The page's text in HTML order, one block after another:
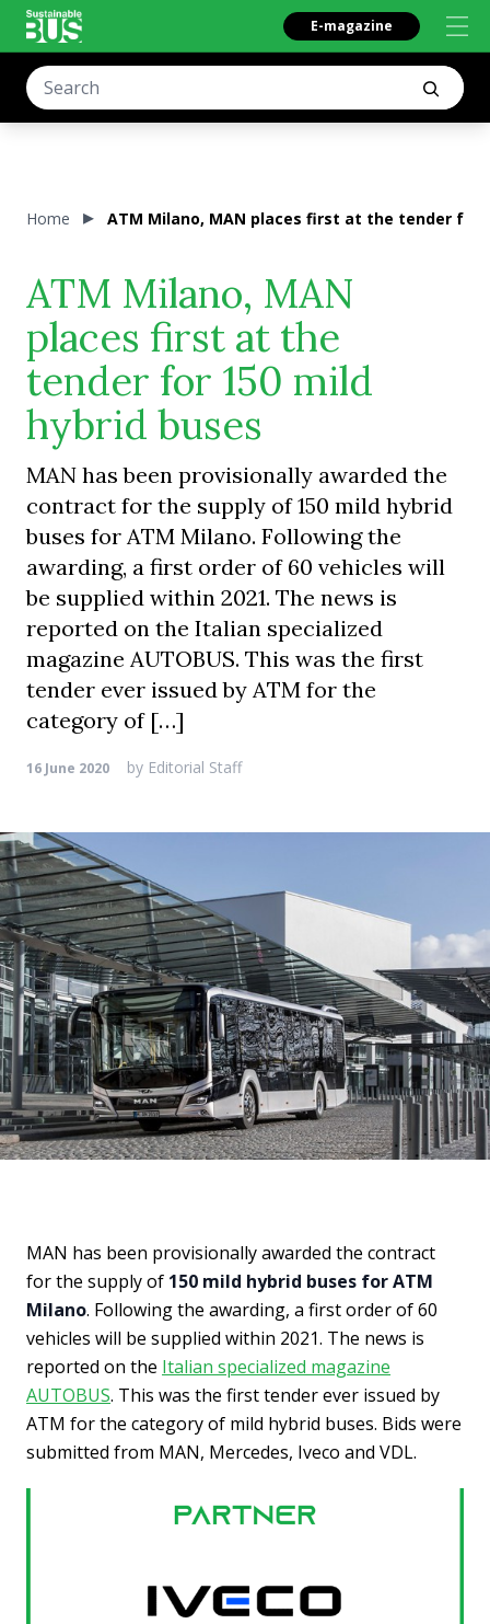
E-magazine
Home ATM Milano, MAN places first at the tender for
ATM Milano, MAN
places first at the
tender for 150 mild
hybrid buses
MAN has been provisionally awarded the
contract for the supply of 150 mild hybrid
buses for ATM Milano. Following the
awarding, a first order of 60 vehicles will
be supplied within 2021. The news is
reported on the Italian specialized
magazine AUTOBUS. This was the first
tender ever issued by ATM for the
category of […]
16 June 2020 by Editorial Staff
MAN has been provisionally awarded the contract
for the supply of 150 mild hybrid buses for ATM
Milano. Following the awarding, a first order of 60
vehicles will be supplied within 2021. The news is
reported on the Italian specialized magazine
AUTOBUS. This was the first tender ever issued by
ATM for the category of mild hybrid buses. Bids were
submitted from MAN, Mercedes, Iveco and VDL.